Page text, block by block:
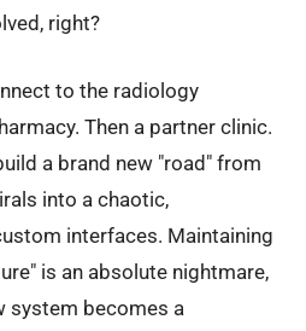
right?
to the radiology
Then a partner clinic.
a brand new "road" from
into a chaotic,
interfaces. Maintaining
is an absolute nightmare,
system becomes a